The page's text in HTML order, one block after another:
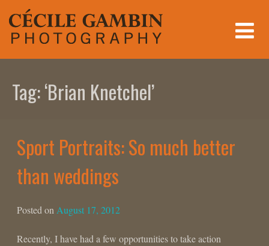
content
Tag:‘Brian Knetchel’
Sport Portraits: So much better
than weddings
Posted onAugust 17, 2012
Recently, I have had a few opportunities to take action